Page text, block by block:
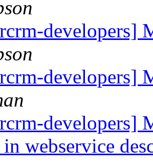
developers]
developers]
developers]
webservice